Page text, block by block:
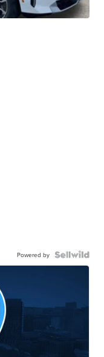
Powered by